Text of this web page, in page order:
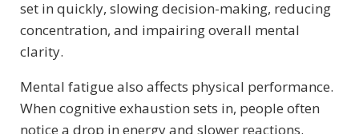
set in quickly, slowing decision-making, reducing
concentration, and impairing overall mental
clarity.
Mental fatigue also affects physical performance.
When cognitive exhaustion sets in, people often
notice a drop in energy and slower reactions.